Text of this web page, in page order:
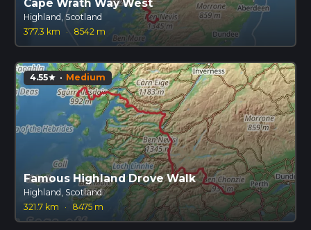
Cape Wrath Way West
Highland, Scotland
377.3 km · 8542 m
4.55star · Medium
Famous Highland Drove Walk
Highland, Scotland
321.7 km
· 8475 m